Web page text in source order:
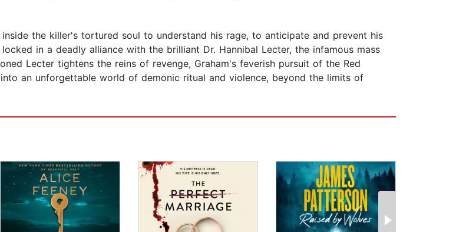
the killer's tortured soul to understand his rage, to anticipate and prevent his
in a deadly alliance with the brilliant Dr. Hannibal Lecter, the infamous mass
Lecter tightens the reins of revenge, Graham's feverish pursuit of the Red
an unforgettable world of demonic ritual and violence, beyond the limits of